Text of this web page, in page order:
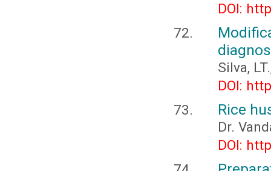
DOI:
Silva,
DOI:
Rice
Dr.
DOI: